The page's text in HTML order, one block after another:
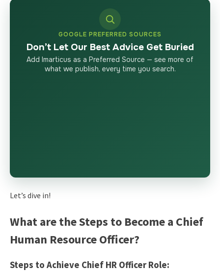
GOOGLE PREFERRED SOURCES
Don’t Let Our Best Advice Get Buried
Add Imarticus as a Preferred Source — see more of
what we publish, every time you search.
Let’s dive in!
What are the Steps to Become a Chief
Human Resource Officer?
Steps to Achieve Chief HR Officer Role: